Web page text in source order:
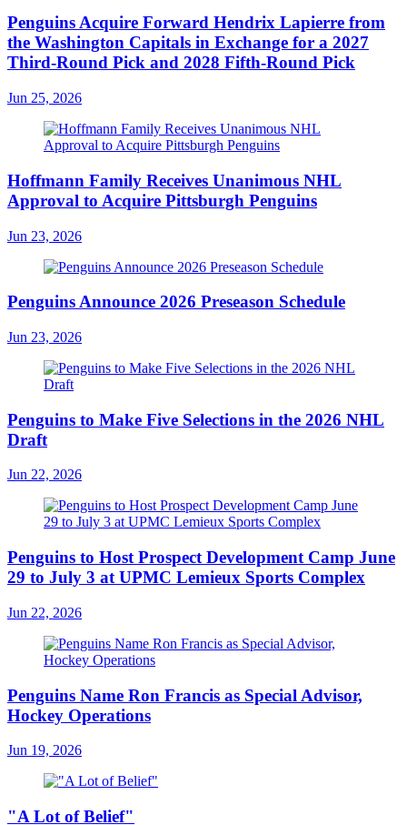
Penguins Acquire Forward Hendrix Lapierre from
the Washington Capitals in Exchange for a 2027
Third-Round Pick and 2028 Fifth-Round Pick
Jun 25, 2026
Hoffmann Family Receives Unanimous NHL
Approval to Acquire Pittsburgh Penguins
Jun 23, 2026
Penguins Announce 2026 Preseason Schedule
Jun 23, 2026
Penguins to Make Five Selections in the 2026 NHL
Draft
Jun 22, 2026
Penguins to Host Prospect Development Camp June
29 to July 3 at UPMC Lemieux Sports Complex
Jun 22, 2026
Penguins Name Ron Francis as Special Advisor,
Hockey Operations
Jun 19, 2026
"A Lot of Belief"